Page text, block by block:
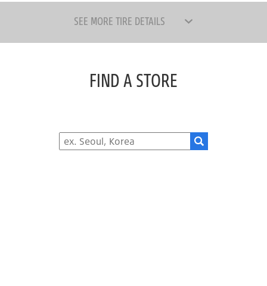
SEE MORE TIRE DETAILS
FIND A STORE